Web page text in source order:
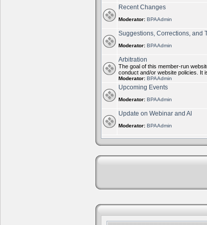
Recent Changes
Moderator: BPAAdmin
Suggestions, Corrections, and
Moderator: BPAAdmin
Arbitration
The goal of this member-run
conduct and/or website policies. It
Moderator: BPAAdmin
Upcoming Events
Moderator: BPAAdmin
Update on Webinar and Al
Moderator: BPAAdmin